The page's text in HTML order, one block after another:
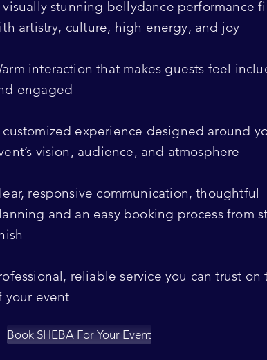
visually stunning bellydance performance
artistry, culture, high energy, and joy
interaction that makes guests feel
engaged
customized experience designed around
vision, audience, and atmosphere
responsive communication, thoughtful
and an easy booking process from
reliable service you can trust on
your event
Book SHEBA For Your Event